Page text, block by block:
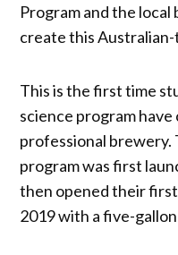
Program and the
create this
This is the first time
science program have
professional
program was first
then opened their
2019 with a five-